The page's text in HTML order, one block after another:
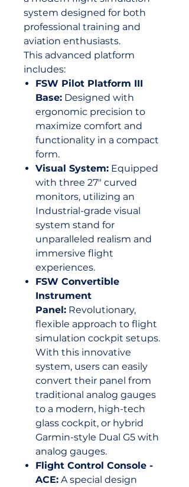
system designed for both
professional training and
aviation enthusiasts.
This advanced platform
includes:
FSW Pilot Platform III
Base: Designed with
ergonomic precision to
maximize comfort and
functionality in a compact
form.
Visual System: Equipped
with three 27" curved
monitors, utilizing an
Industrial-grade visual
system stand for
unparalleled realism and
immersive flight
experiences.
FSW Convertible
Instrument
Panel: Revolutionary,
flexible approach to flight
simulation cockpit setups.
With this innovative
system, users can easily
convert their panel from
traditional analog gauges
to a modern, high-tech
glass cockpit, or hybrid
Garmin-style Dual G5 with
analog gauges.
Flight Control Console -
ACE: A special design